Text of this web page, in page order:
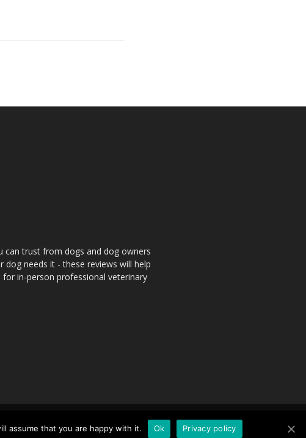
can trust from dogs and dog owners
needs it - these reviews will help
in-person professional veterinary
assume that you are happy with it. Ok Privacy policy